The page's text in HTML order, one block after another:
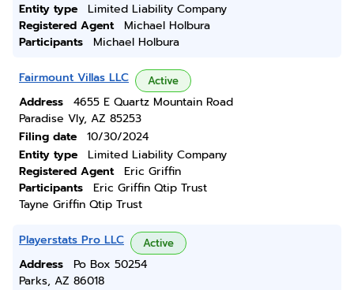
Entity type
Limited Liability Company
Registered Agent
Michael Holbura
Participants
Michael Holbura
Fairmount Villas LLC Active
Address
4655 E Quartz Mountain Road
Paradise Vly, AZ 85253
Filing date
10/30/2024
Entity type
Limited Liability Company
Registered Agent
Eric Griffin
Participants
Eric Griffin Qtip Trust
Tayne Griffin Qtip Trust
Playerstats Pro LLC Active
Address
Po Box 50254
Parks, AZ 86018